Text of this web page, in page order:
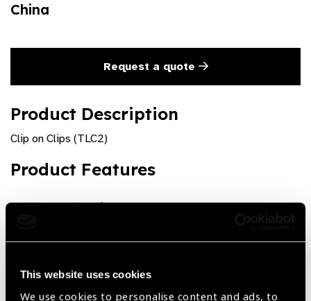
This website uses cookies
We use cookies to personalise content and ads, to
China
Request a quote
Product Description
Clip on Clips (TLC2)
Product Features
3 lens cells, pair